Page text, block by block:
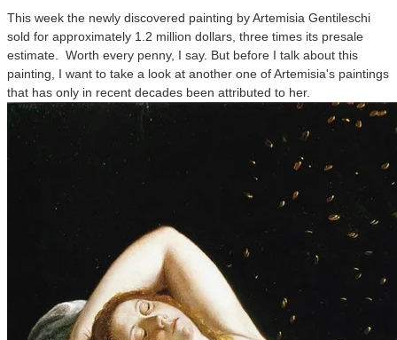
This week the newly discovered painting by Artemisia Gentileschi
sold for approximately 1.2 million dollars, three times its presale
estimate. Worth every penny, I say. But before I talk about this
painting, I want to take a look at another one of Artemisia's paintings
that has only in recent decades been attributed to her.